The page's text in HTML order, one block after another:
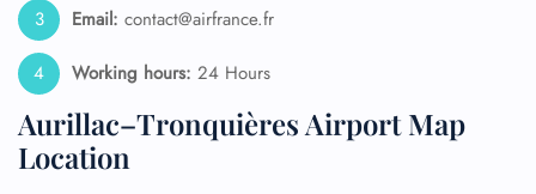
Email: contact@airfrance.fr
Working hours: 24 Hours
Aurillac–Tronquières Airport Map
Location